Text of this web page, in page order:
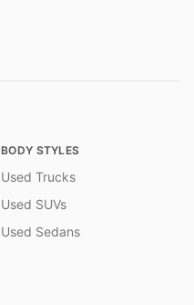
BODY STYLES
Used Trucks
Used SUVs
Used Sedans